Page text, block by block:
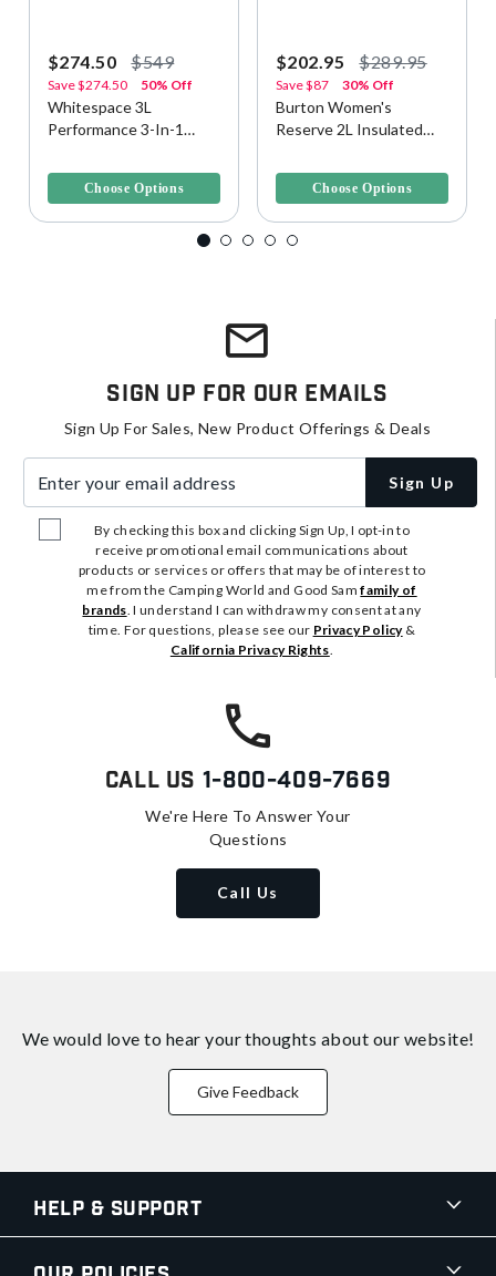
$274.50 $549
Save$274.50 50% Off
Whitespace 3L
Performance 3-In-1
Choose Options
$202.95 $289.95
Save$87 30% Off
Burton Women's
Reserve 2L Insulated
Choose Options
Sign Up For Our Emails
Sign Up For Sales, New Product Offerings & Deals
Sign Up
By checking this box and clicking Sign Up, I opt-in to
receive promotional email communications about
products or services or offers that may be of interest to
me from the Camping World and Good Samfamily of
brands. I understand I can withdraw my consent at any
time. For questions, please see our Privacy Policy&
California Privacy Rights.
Call Us 1-800-409-7669
We're Here To Answer Your
Questions
Call Us
We would love to hear your thoughts about our website!
Give Feedback
Help & Support